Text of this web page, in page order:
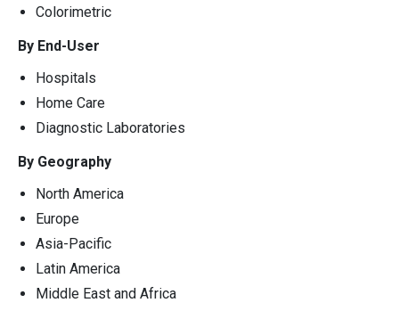
Colorimetric
By End-User
Hospitals
Home Care
Diagnostic Laboratories
By Geography
North America
Europe
Asia-Pacific
Latin America
Middle East and Africa